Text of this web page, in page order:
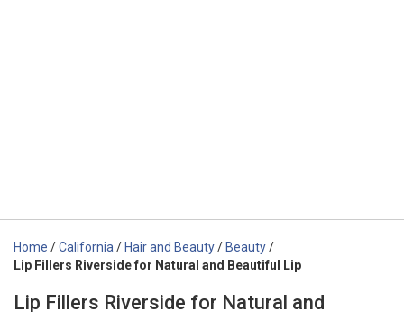
Home /California / Hair and Beauty/ Beauty/
Lip Fillers Riverside for Natural and Beautiful Lip
Lip Fillers Riverside for Natural and